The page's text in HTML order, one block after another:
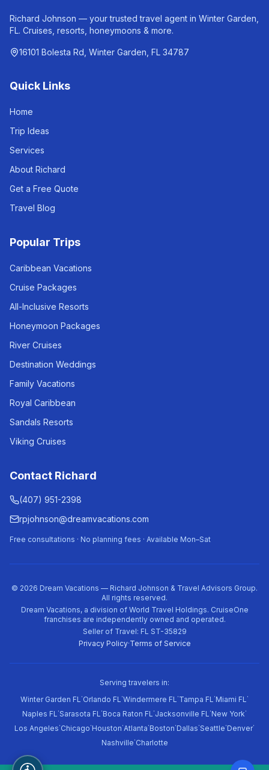
Richard Johnson — your trusted travel agent in Winter Garden,
FL. Cruises, resorts, honeymoons & more.
16101 Bolesta Rd, Winter Garden, FL 34787
Quick Links
Home
Trip Ideas
Services
About Richard
Get a Free Quote
Travel Blog
Popular Trips
Caribbean Vacations
Cruise Packages
All-Inclusive Resorts
Honeymoon Packages
River Cruises
Destination Weddings
Family Vacations
Royal Caribbean
Sandals Resorts
Viking Cruises
Contact Richard
(407) 951-2398
rpjohnson@dreamvacations.com
Free consultations · No planning fees · Available Mon–Sat
© 2026 Dream Vacations — Richard Johnson & Travel Advisors Group.
All rights reserved.
Dream Vacations, a division of World Travel Holdings. CruiseOne
franchises are independently owned and operated.
Seller of Travel: FL ST-35829
Privacy Policy·Terms of Service
Serving travelers in:
Winter Garden FL·Orlando FL·Windermere FL·Tampa FL·Miami FL·
Naples FL·Sarasota FL·Boca Raton FL·Jacksonville FL·New York·
Los Angeles·Chicago·Houston·Atlanta·Boston·Dallas·Seattle·Denver·
Nashville·Charlotte